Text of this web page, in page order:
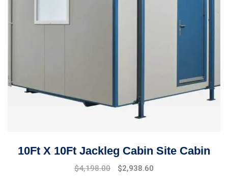
10Ft X 10Ft Jackleg Cabin Site Cabin
$4,198.00 $2,938.60